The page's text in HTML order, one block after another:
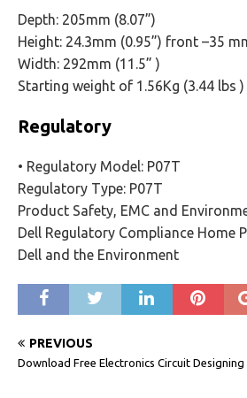
Depth: 205mm (8.07”)
Height: 24.3mm (0.95”) front –35
Width: 292mm (11.5” )
Starting weight of 1.56Kg (3.44 lbs )
Regulatory
• Regulatory Model: P07T
Regulatory Type: P07T
Product Safety, EMC and
Dell Regulatory Compliance Home
Dell and the Environment
PREVIOUS
Download Free Electronics Circuit